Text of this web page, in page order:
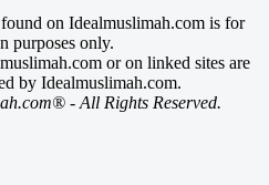
on Idealmuslimah.com is for
purposes only.
or on linked sites are
by Idealmuslimah.com.
- All Rights Reserved.